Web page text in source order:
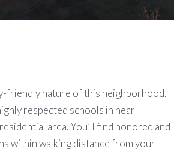
friendly nature of this neighborhood,
respected schools in near
area. You’ll find honored and
within walking distance from your